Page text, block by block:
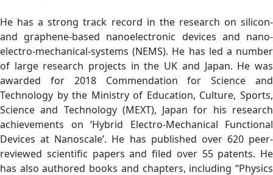
He has a strong track record in the research on silicon-
and graphene-based nanoelectronic devices and nano-
electro-mechanical-systems (NEMS). He has led a number
of large research projects in the UK and Japan. He was
awarded for 2018 Commendation for Science and
Technology by the Ministry of Education, Culture, Sports,
Science and Technology (MEXT), Japan for his research
achievements on ‘Hybrid Electro-Mechanical Functional
Devices at Nanoscale’. He has published over 620 peer-
reviewed scientific papers and filed over 55 patents. He
has also authored books and chapters, including “Physics